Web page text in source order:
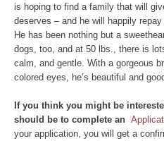
is hoping to find a family that will
deserves – and he will happily
He has been nothing but a
dogs, too, and at 50 lbs., there is
calm, and gentle. With a gorgeous
colored eyes, he’s beautiful and
If you think you might be
should be to complete an
your application, you will get a